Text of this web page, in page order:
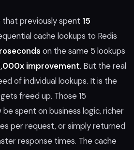
previously spent 15
cache lookups to Redis
on the same 5 lookups
improvement. But the real
of individual lookups. It is the
freed up. Those 15
be spent on business logic, richer
per request, or simply returned
response times. The cache